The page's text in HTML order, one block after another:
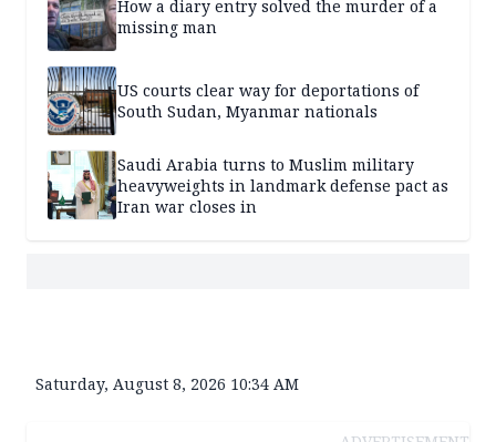
How a diary entry solved the murder of a
missing man
US courts clear way for deportations of
South Sudan, Myanmar nationals
Saudi Arabia turns to Muslim military
heavyweights in landmark defense pact as
Iran war closes in
Saturday, August 8, 2026 10:34 AM